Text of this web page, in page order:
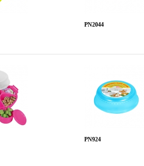
PN2044
PN924